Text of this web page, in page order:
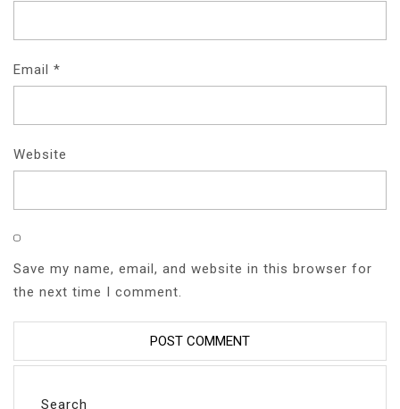
Email *
Website
Save my name, email, and website in this browser for
the next time I comment.
Search